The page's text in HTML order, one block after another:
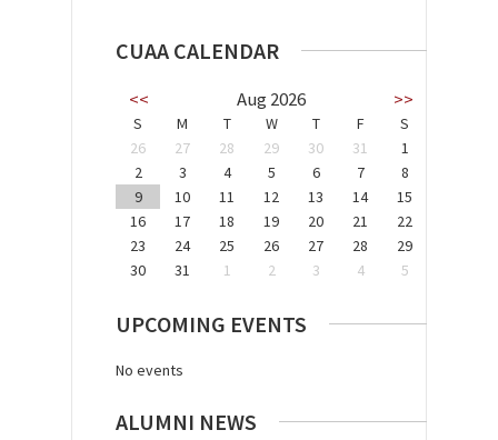
CUAA CALENDAR
<< Aug 2026 >>
S M T W T F
S
26
27 28 29 30 31
1
2
3 4 5 6 7
8
9
10 11 12 13 14
15
16
17 18 19 20 21
22
23
24 25 26 27 28
29
30
31 1 2 3 4 5
UPCOMING EVENTS
No events
ALUMNI NEWS